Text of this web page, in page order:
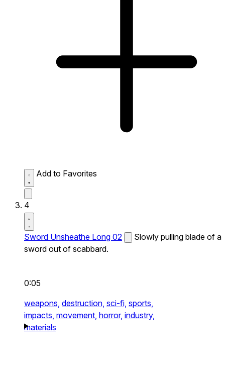
Add to Favorites
4
Sword Unsheathe Long 02
Slowly pulling blade of a
sword out of scabbard.
0:05
weapons, destruction, sci-fi, sports,
impacts, movement, horror, industry,
materials